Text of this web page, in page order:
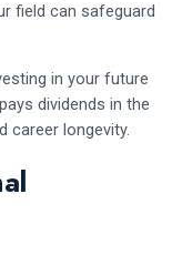
field can safeguard
in your future
dividends in the
career longevity.